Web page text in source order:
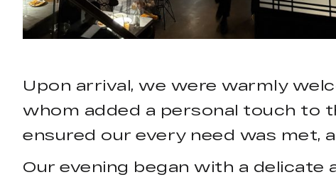
Upon arrival, we were warmly
whom added a personal touch to
ensured our every need was met,
Our evening began with a delicate